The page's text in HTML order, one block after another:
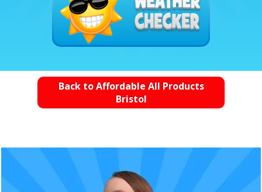
Back to Affordable All Products
Bristol